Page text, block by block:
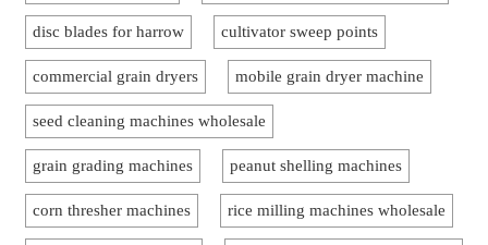
disc blades for harrow cultivator sweep points
commercial grain dryers mobile grain dryer machine
seed cleaning machines wholesale
grain grading machines peanut shelling machines
corn thresher machines rice milling machines wholesale